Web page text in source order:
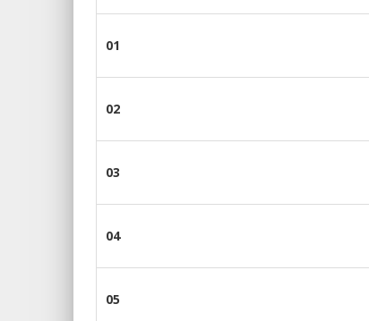
01
02
03
04
05